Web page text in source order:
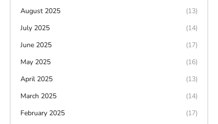
August 2025
(13)
July 2025
(14)
June 2025
(17)
May 2025
(16)
April 2025
(13)
March 2025
(14)
February 2025
(17)